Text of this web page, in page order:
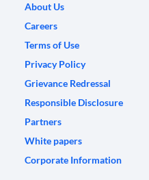
About Us
Careers
Terms of Use
Privacy Policy
Grievance Redressal
Responsible Disclosure
Partners
White papers
Corporate Information